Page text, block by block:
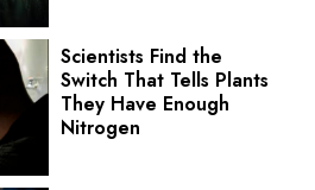
Scientists Find the
Switch That Tells Plants
They Have Enough
Nitrogen